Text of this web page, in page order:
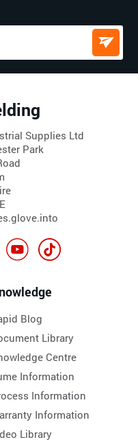
Supplies Ltd
Park
Blog
Library
Centre
Information
Information
Information
Library